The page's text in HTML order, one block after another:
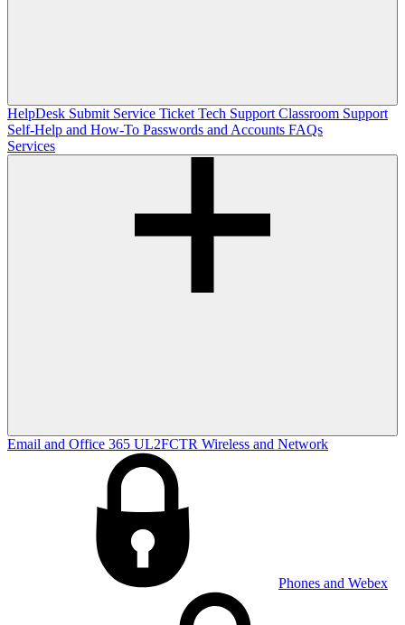
HelpDesk Submit Service Ticket Tech Support Classroom Support
Self-Help and How-To Passwords and Accounts FAQs
Services
Email and Office 365 UL2FCTR Wireless and Network
Phones and Webex